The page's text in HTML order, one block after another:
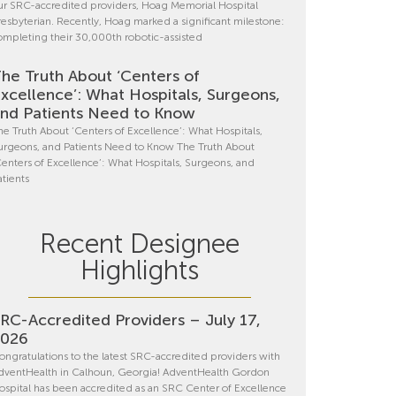
SRC-accredited providers, Hoag Memorial Hospital
Recently, Hoag marked a significant milestone:
their 30,000th robotic-assisted
Truth About ‘Centers of
What Hospitals, Surgeons,
Patients Need to Know
Truth About ‘Centers of Excellence’: What Hospitals,
and Patients Need to Know The Truth About
of Excellence’: What Hospitals, Surgeons, and
Recent Designee
Highlights
Accredited Providers – July 17,
to the latest SRC-accredited providers with
in Calhoun, Georgia! AdventHealth Gordon
has been accredited as an SRC Center of Excellence